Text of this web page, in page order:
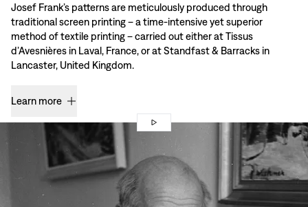
Josef Frank’s patterns are meticulously produced through
traditional screen printing – a time-intensive yet superior
method of textile printing – carried out either at Tissus
d’Avesnières in Laval, France, or at Standfast & Barracks in
Lancaster, United Kingdom.
Learn more